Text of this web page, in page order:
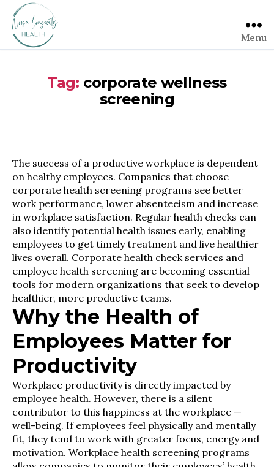
Menu
Tag: corporate wellness
screening
The success of a productive workplace is dependent
on healthy employees. Companies that choose
corporate health screening programs see better
work performance, lower absenteeism and increase
in workplace satisfaction. Regular health checks can
also identify potential health issues early, enabling
employees to get timely treatment and live healthier
lives overall. Corporate health check services and
employee health screening are becoming essential
tools for modern organizations that seek to develop
healthier, more productive teams.
Why the Health of
Employees Matter for
Productivity
Workplace productivity is directly impacted by
employee health. However, there is a silent
contributor to this happiness at the workplace —
well-being. If employees feel physically and mentally
fit, they tend to work with greater focus, energy and
motivation. Workplace health screening programs